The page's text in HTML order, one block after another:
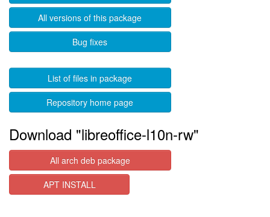
All versions of this package
Bug fixes
List of files in package
Repository home page
Download "libreoffice-l10n-rw"
All arch deb package
APT INSTALL